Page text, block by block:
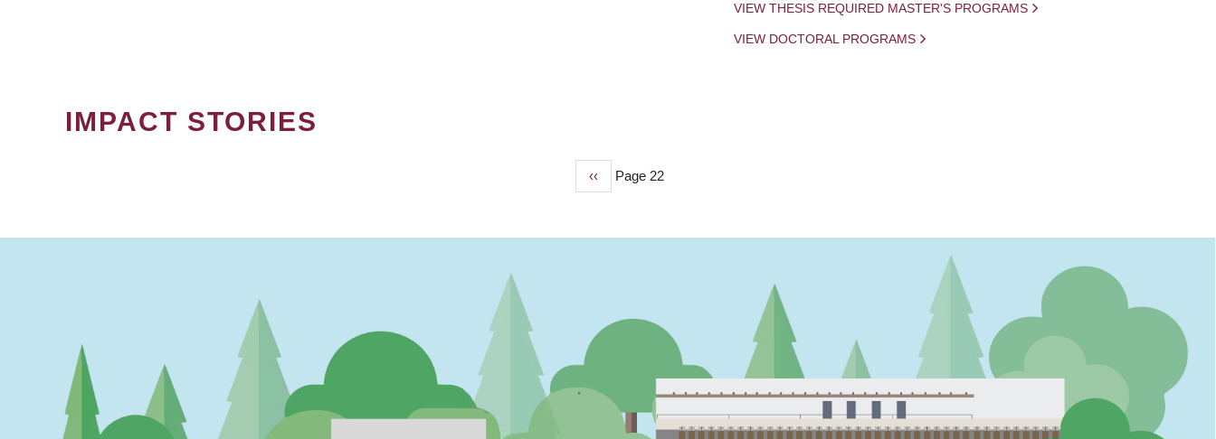
VIEW THESIS REQUIRED MASTER'S PROGRAMS
VIEW DOCTORAL PROGRAMS
IMPACT STORIES
Previous
‹‹ Page 22